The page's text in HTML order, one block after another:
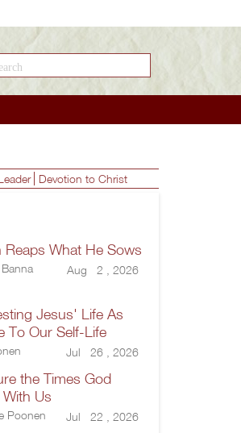
this site
Devotion to Christ
Reaps What He Sows
Aug 2 , 2026
Jesus' Life As
To Our Self-Life
Jul 26 , 2026
the Times God
Us
Poonen Jul 22 , 2026